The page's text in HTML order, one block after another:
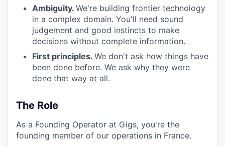
Ambiguity. We're building frontier technology
in a complex domain. You'll need sound
judgement and good instincts to make
decisions without complete information.
First principles. We don't ask how things have
been done before. We ask why they were
done that way at all.
The Role
As a Founding Operator at Gigs, you're the
founding member of our operations in France.